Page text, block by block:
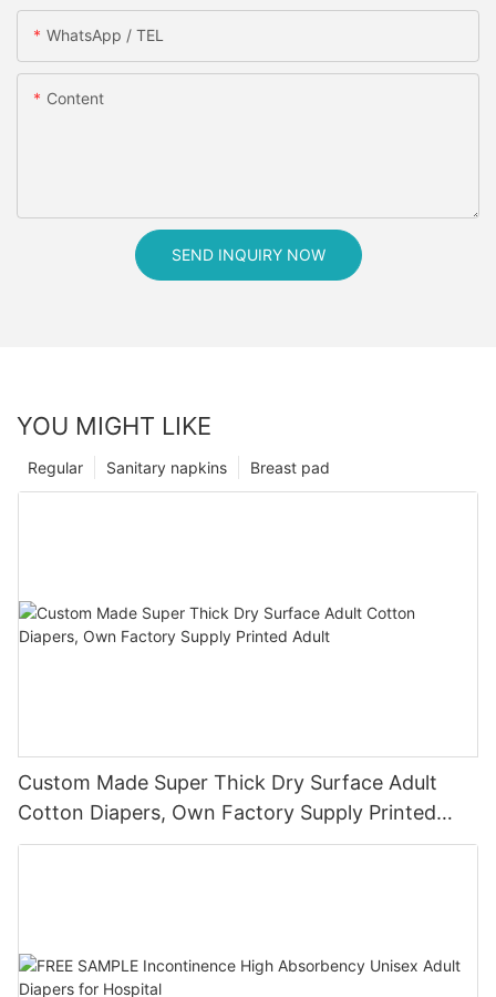
WhatsApp / TEL
Content
SEND INQUIRY NOW
YOU MIGHT LIKE
Breast pad
Sanitary napkins
Regular
Custom Made Super Thick Dry Surface Adult
Cotton Diapers, Own Factory Supply Printed
Adult